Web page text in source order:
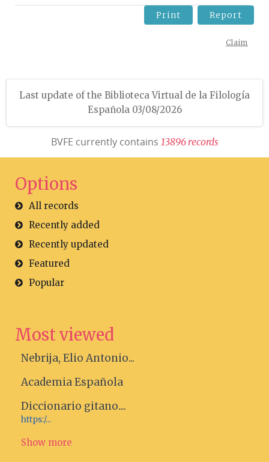
Print Report
Claim
Last update of the Biblioteca Virtual de la Filología
Española 03/08/2026
BVFE currently contains 13896 records
Options
All records
Recently added
Recently updated
Featured
Popular
Most viewed
Nebrija, Elio Antonio...
Academia Española
Diccionario gitano....
https:/...
Show more